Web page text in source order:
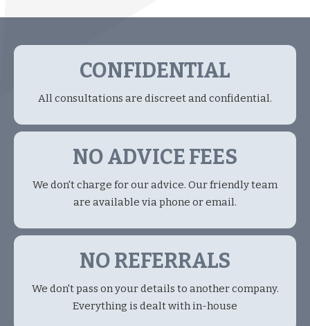
CONFIDENTIAL
All consultations are discreet and confidential.
NO ADVICE FEES
We don't charge for our advice. Our friendly team
are available via phone or email.
NO REFERRALS
We don't pass on your details to another company.
Everything is dealt with in-house